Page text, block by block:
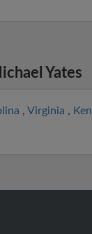
Yates
, Virginia ,